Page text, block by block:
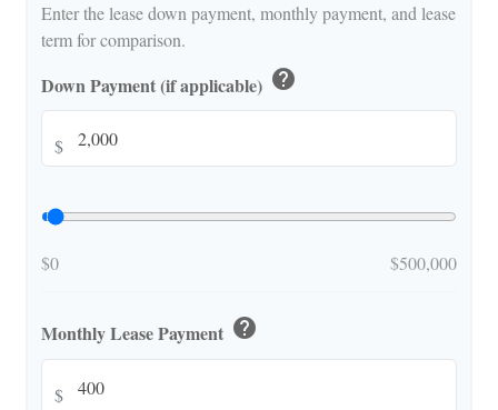
Enter the lease down payment, monthly payment, and lease
term for comparison.
Down Payment (if applicable) help
$
$0 $500,000
Monthly Lease Payment help
$